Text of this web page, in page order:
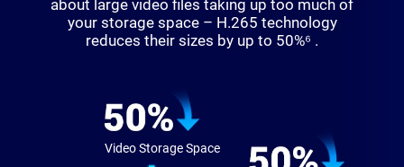
about large video files taking up too much of
your storage space – H.265 technology
reduces their sizes by up to 50%⁶ .
Video Storage Space